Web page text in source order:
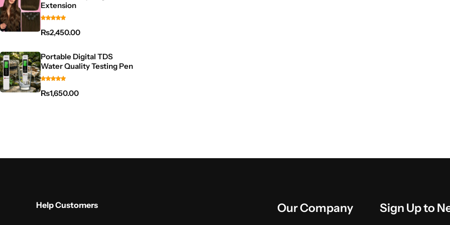
Extension
₨2,450.00
Portable Digital TDS
Water Quality Testing Pen
₨1,650.00
Help Customers Our Company Sign Up to